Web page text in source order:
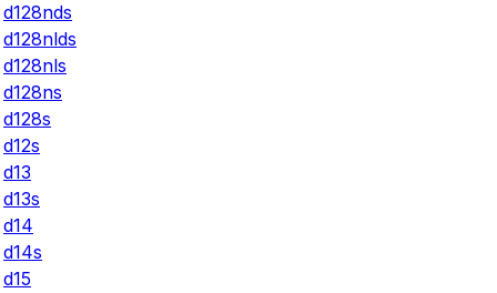
d128nds
d128nlds
d128nls
d128ns
d128s
d12s
d13
d13s
d14
d14s
d15